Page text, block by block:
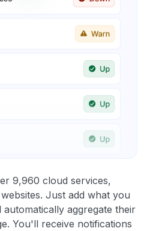
9,960 cloud services,
Just add what you
aggregate their
You'll receive notifications